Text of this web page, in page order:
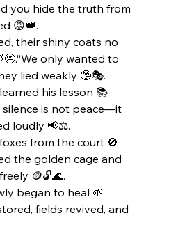
you hide the truth from
😡👑.
their shiny coats no
only wanted to
lied weakly 🤥🎭.
his lesson 📚
silence is not peace—it
loudly 📢⚖️.
from the court 🚫
the golden cage and
🪙🔓🌊.
began to heal 🌱
fields revived, and